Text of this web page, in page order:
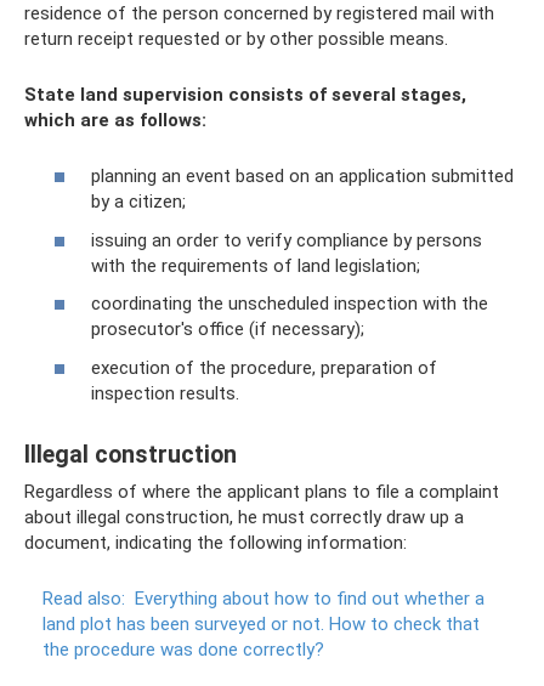
residence of the person concerned by registered mail with
return receipt requested or by other possible means.
State land supervision consists of several stages,
which are as follows:
planning an event based on an application submitted
by a citizen;
issuing an order to verify compliance by persons
with the requirements of land legislation;
coordinating the unscheduled inspection with the
prosecutor's office (if necessary);
execution of the procedure, preparation of
inspection results.
Illegal construction
Regardless of where the applicant plans to file a complaint
about illegal construction, he must correctly draw up a
document, indicating the following information:
Read also: Everything about how to find out whether a
land plot has been surveyed or not. How to check that
the procedure was done correctly?